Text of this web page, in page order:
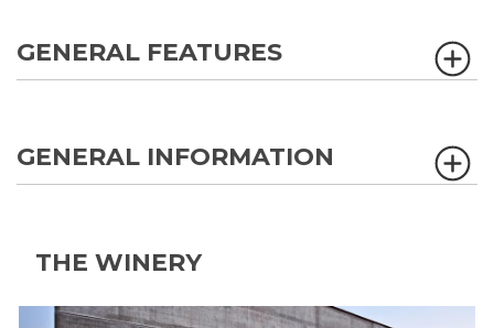
GENERAL FEATURES
GENERAL INFORMATION
THE WINERY